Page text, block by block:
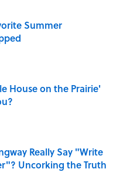
Summer
House on the Prairie'
Date
Really Say "Write
Uncorking the Truth